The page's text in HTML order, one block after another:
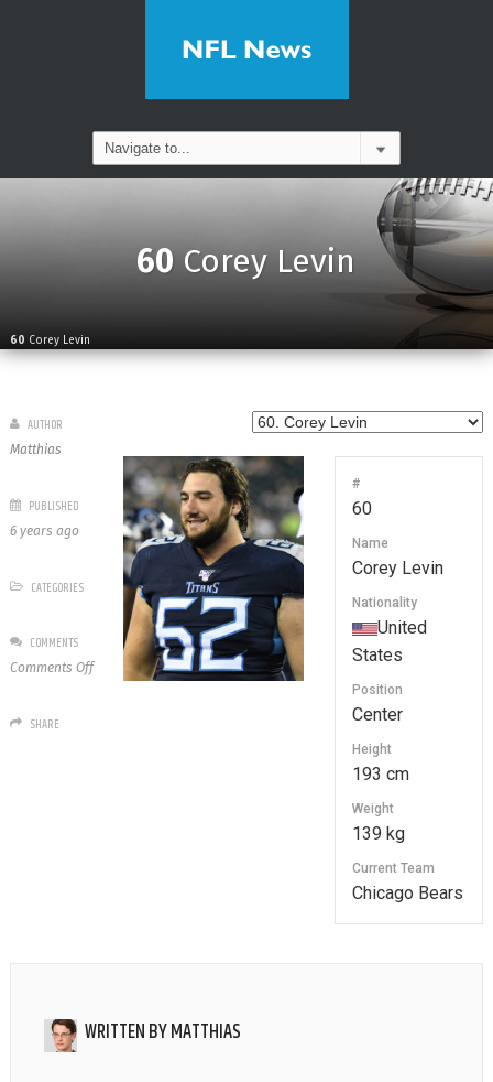
60Corey Levin
60 Corey Levin
#
60
Name
Corey Levin
Nationality
United
States
Position
Center
Height
193 cm
Weight
139 kg
Current Team
Chicago Bears
AUTHOR
Matthias
PUBLISHED
6 years ago
CATEGORIES
COMMENTS
Comments Offon
SHARE
WRITTEN BYMATTHIAS